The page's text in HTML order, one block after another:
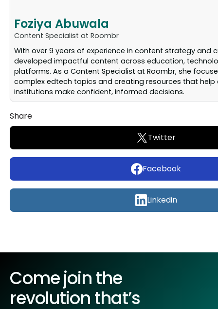
Foziya Abuwala
Content Specialist at Roombr
With over 9 years of experience in content strategy and
developed impactful content across education,
platforms. As a Content Specialist at Roombr, she
complex edtech topics and creating resources that
institutions make confident, informed decisions.
Share
Twitter
Facebook
Linkedin
Come join the
revolution that’s